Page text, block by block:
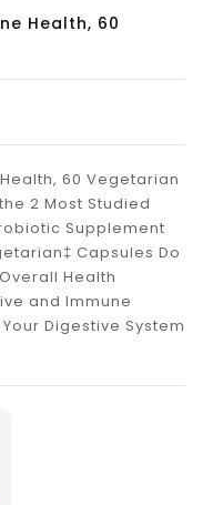
Health, 60
60 Vegetarian
2 Most Studied
Supplement
Capsules Do
Health
and Immune
Digestive System